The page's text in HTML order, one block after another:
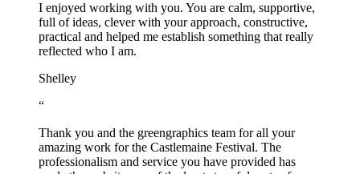
I enjoyed working with you. You are calm, supportive,
full of ideas, clever with your approach, constructive,
practical and helped me establish something that really
reflected who I am.
Shelley
“
Thank you and the greengraphics team for all your
amazing work for the Castlemaine Festival. The
professionalism and service you have provided has